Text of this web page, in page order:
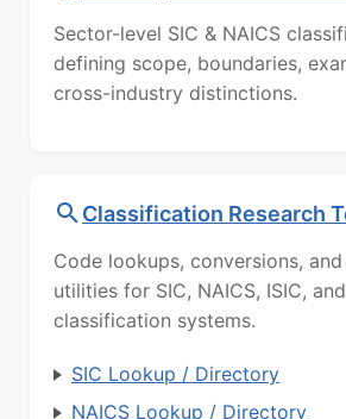
Sector-level SIC & NAICS
defining scope, boundaries,
cross-industry distinctions.
Classification Research
Code lookups, conversions,
utilities for SIC, NAICS, ISIC,
classification systems.
SIC Lookup / Directory
NAICS Lookup / Directory